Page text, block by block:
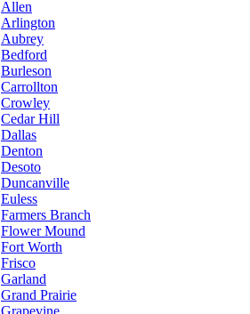
Allen
Arlington
Aubrey
Bedford
Burleson
Carrollton
Crowley
Cedar Hill
Dallas
Denton
Desoto
Duncanville
Euless
Farmers Branch
Flower Mound
Fort Worth
Frisco
Garland
Grand Prairie
Grapevine